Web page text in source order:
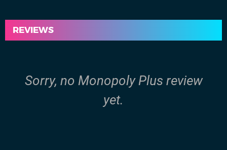
REVIEWS
Sorry, no Monopoly Plus review
yet.